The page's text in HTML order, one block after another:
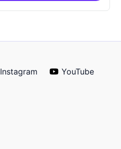
Instagram YouTube